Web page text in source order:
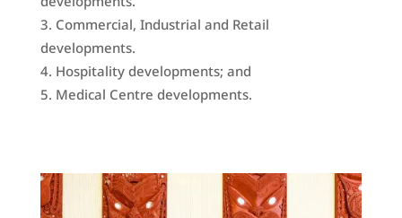
Commercial, Industrial and Retail
developments.
Hospitality developments; and
Medical Centre developments.